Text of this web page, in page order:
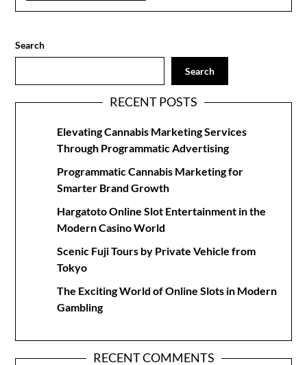
Search
Search
RECENT POSTS
Elevating Cannabis Marketing Services
Through Programmatic Advertising
Programmatic Cannabis Marketing for
Smarter Brand Growth
Hargatoto Online Slot Entertainment in the
Modern Casino World
Scenic Fuji Tours by Private Vehicle from
Tokyo
The Exciting World of Online Slots in Modern
Gambling
RECENT COMMENTS